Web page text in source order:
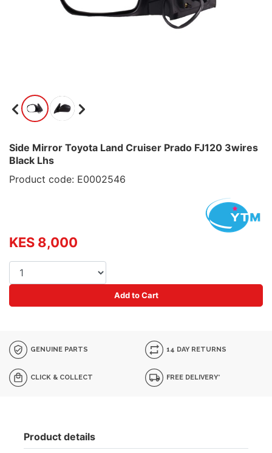
Side Mirror Toyota Land Cruiser Prado FJ120 3wires
Black Lhs
Product code: E0002546
KES 8,000
Add to Cart
GENUINE PARTS 14 DAY RETURNS
CLICK & COLLECT FREE DELIVERY*
Product details